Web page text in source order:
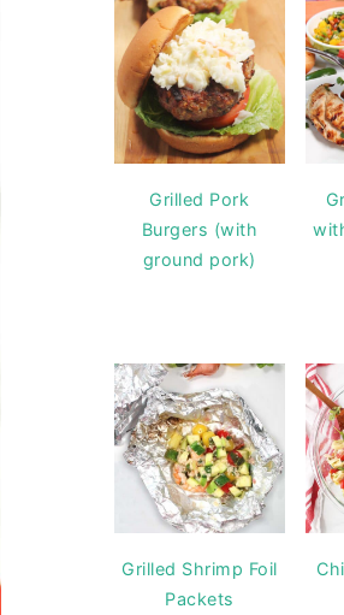
Grilled Pork
Burgers (with
ground pork)
Grilled Shrimp Foil
Packets